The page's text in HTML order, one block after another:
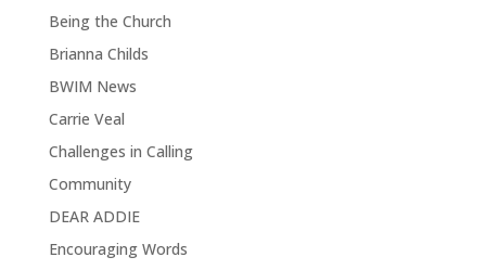
Being the Church
Brianna Childs
BWIM News
Carrie Veal
Challenges in Calling
Community
DEAR ADDIE
Encouraging Words